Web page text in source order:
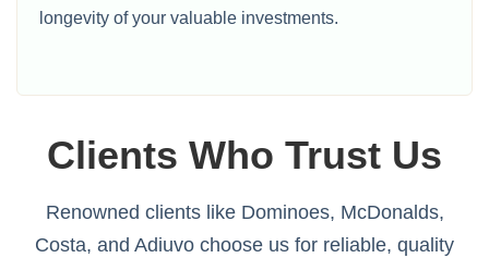
longevity of your valuable investments.
Clients Who Trust Us
Renowned clients like Dominoes, McDonalds,
Costa, and Adiuvo choose us for reliable, quality